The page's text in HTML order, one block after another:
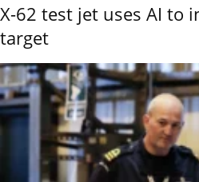
X-62 test jet uses AI to
target